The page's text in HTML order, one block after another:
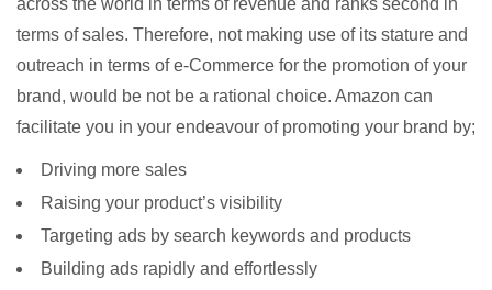
terms of sales. Therefore, not making use of its stature and
outreach in terms of e-Commerce for the promotion of your
brand, would be not be a rational choice. Amazon can
facilitate you in your endeavour of promoting your brand by;
Driving more sales
Raising your product’s visibility
Targeting ads by search keywords and products
Building ads rapidly and effortlessly